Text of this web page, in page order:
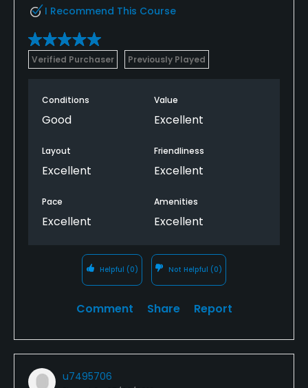
I Recommend This Course
Verified Purchaser Previously Played
Conditions
Good
Value
Excellent
Layout
Excellent
Friendliness
Excellent
Pace
Excellent
Amenities
Excellent
Helpful (0) Not Helpful (0)
Comment Share Report
u7495706